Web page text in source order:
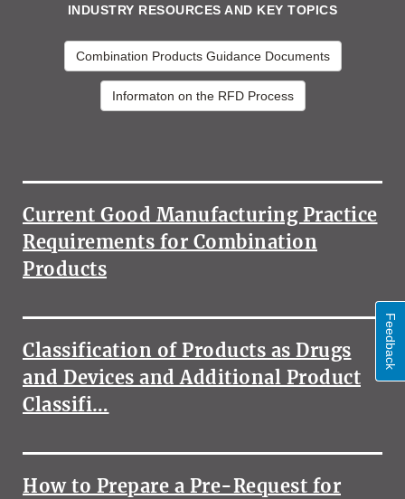
INDUSTRY RESOURCES AND KEY TOPICS
Combination Products Guidance Documents
Informaton on the RFD Process
INDUSTRY
AND
KEY
TOPICS
Current Good Manufacturing Practice
Requirements for Combination
Products
Classification of Products as Drugs
and Devices and Additional Product
Classifi…
How to Prepare a Pre-Request for
Feedback